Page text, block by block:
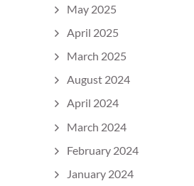
May 2025
April 2025
March 2025
August 2024
April 2024
March 2024
February 2024
January 2024